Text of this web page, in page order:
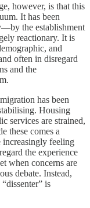
however, is that this
It has been
the establishment
reactionary. It is
and
often in disregard
and the
has been
Housing
services are strained,
these comes a
increasingly feeling
the experience
when concerns are
debate. Instead,
is